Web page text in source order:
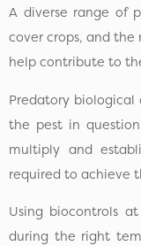
A diverse range of
cover crops, and
help contribute to
Predatory
the pest in
multiply and
required to achieve
Using biocontrols
during the right